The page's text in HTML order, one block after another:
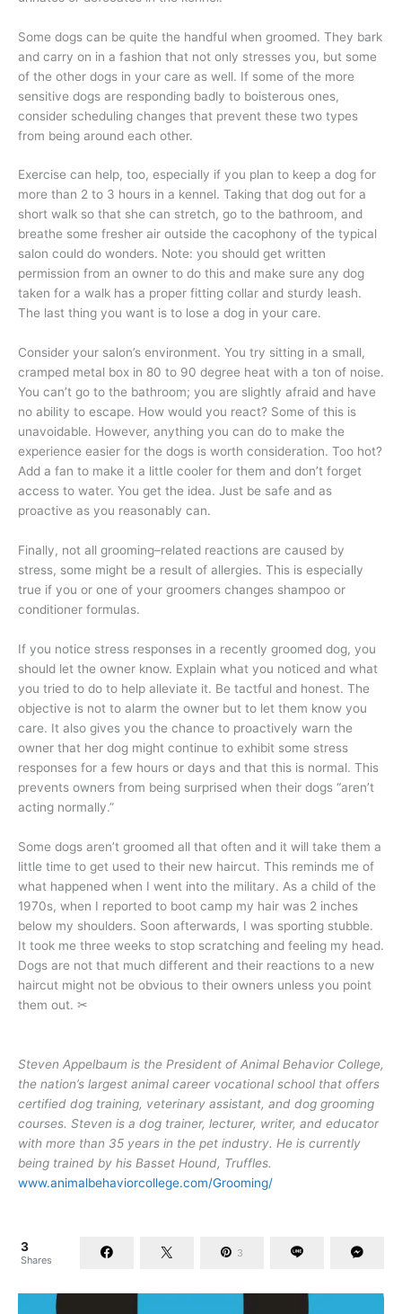
Some dogs can be quite the handful when groomed. They bark
and carry on in a fashion that not only stresses you, but some
of the other dogs in your care as well. If some of the more
sensitive dogs are responding badly to boisterous ones,
consider scheduling changes that prevent these two types
from being around each other.
Exercise can help, too, especially if you plan to keep a dog for
more than 2 to 3 hours in a kennel. Taking that dog out for a
short walk so that she can stretch, go to the bathroom, and
breathe some fresher air outside the cacophony of the typical
salon could do wonders. Note: you should get written
permission from an owner to do this and make sure any dog
taken for a walk has a proper fitting collar and sturdy leash.
The last thing you want is to lose a dog in your care.
Consider your salon’s environment. You try sitting in a small,
cramped metal box in 80 to 90 degree heat with a ton of noise.
You can’t go to the bathroom; you are slightly afraid and have
no ability to escape. How would you react? Some of this is
unavoidable. However, anything you can do to make the
experience easier for the dogs is worth consideration. Too hot?
Add a fan to make it a little cooler for them and don’t forget
access to water. You get the idea. Just be safe and as
proactive as you reasonably can.
Finally, not all grooming–related reactions are caused by
stress, some might be a result of allergies. This is especially
true if you or one of your groomers changes shampoo or
conditioner formulas.
If you notice stress responses in a recently groomed dog, you
should let the owner know. Explain what you noticed and what
you tried to do to help alleviate it. Be tactful and honest. The
objective is not to alarm the owner but to let them know you
care. It also gives you the chance to proactively warn the
owner that her dog might continue to exhibit some stress
responses for a few hours or days and that this is normal. This
prevents owners from being surprised when their dogs “aren’t
acting normally.”
Some dogs aren’t groomed all that often and it will take them a
little time to get used to their new haircut. This reminds me of
what happened when I went into the military. As a child of the
1970s, when I reported to boot camp my hair was 2 inches
below my shoulders. Soon afterwards, I was sporting stubble.
It took me three weeks to stop scratching and feeling my head.
Dogs are not that much different and their reactions to a new
haircut might not be obvious to their owners unless you point
them out. ✂
Steven Appelbaum is the President of Animal Behavior College,
the nation’s largest animal career vocational school that offers
certified dog training, veterinary assistant, and dog grooming
courses. Steven is a dog trainer, lecturer, writer, and educator
with more than 35 years in the pet industry. He is currently
being trained by his Basset Hound, Truffles.
www.animalbehaviorcollege.com/Grooming/
3
Shares
3